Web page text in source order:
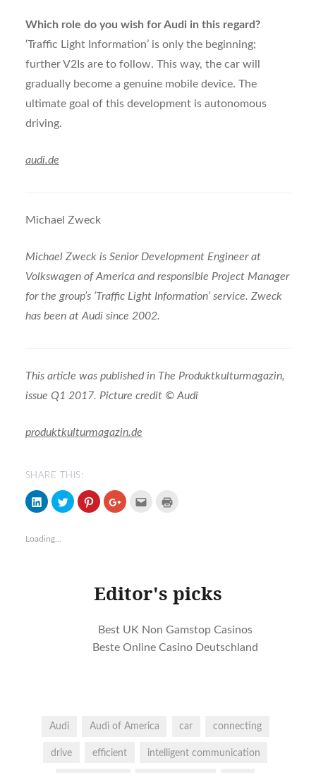
Which role do you wish for Audi in this regard?
‘Traffic Light Information’ is only the beginning;
further V2Is are to follow. This way, the car will
gradually become a genuine mobile device. The
ultimate goal of this development is autonomous
driving.
audi.de
Michael Zweck
Michael Zweck is Senior Development Engineer at
Volkswagen of America and responsible Project Manager
for the group’s ‘Traffic Light Information’ service. Zweck
has been at Audi since 2002.
This article was published in The Produktkulturmagazin,
issue Q1 2017. Picture credit © Audi
produktkulturmagazin.de
SHARE THIS:
Click
to
share
LinkedIn
(Opens
Click
to
share
Click
to
share
Click
to
Click
Loading...
Editor's picks
Best UK Non Gamstop Casinos
Beste Online Casino Deutschland
Audi Audi of America car connecting
drive efficient intelligent communication